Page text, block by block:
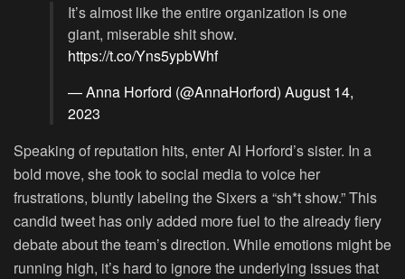
It’s almost like the entire organization is one
giant, miserable shit show.
https://t.co/Yns5ypbWhf
— Anna Horford (@AnnaHorford) August 14,
2023
Speaking of reputation hits, enter Al Horford’s sister. In a
bold move, she took to social media to voice her
frustrations, bluntly labeling the Sixers a “sh*t show.” This
candid tweet has only added more fuel to the already fiery
debate about the team’s direction. While emotions might be
running high, it’s hard to ignore the underlying issues that